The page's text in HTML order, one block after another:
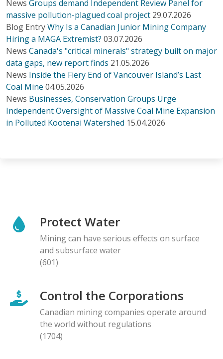
News Groups demand Independent Review Panel for
massive pollution-plagued coal project 29.07.2026
Blog EntryWhy Is a Canadian Junior Mining Company
Hiring a MAGA Extremist? 03.07.2026
News Canada's "critical minerals" strategy built on major
data gaps, new report finds 21.05.2026
News Inside the Fiery End of Vancouver Island’s Last
Coal Mine 04.05.2026
News Businesses, Conservation Groups Urge
Independent Oversight of Massive Coal Mine Expansion
in Polluted Kootenai Watershed 15.04.2026
Protect Water
Mining can have serious effects on surface
and subsurface water
(601)
Control the Corporations
Canadian mining companies operate around
the world without regulations
(1704)